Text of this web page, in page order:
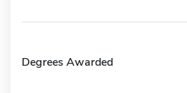
Degrees Awarded